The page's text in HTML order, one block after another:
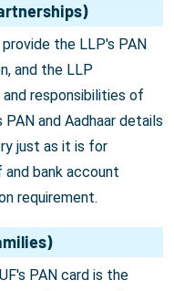
the LLP's PAN
and the LLP
responsibilities of
and Aadhaar details
just as it is for
and bank account
requirement.
PAN card is the